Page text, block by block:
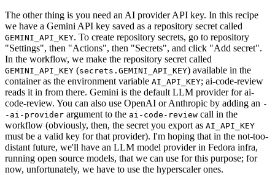
The other thing is you need an AI provider API key. In this recipe
we have a Gemini API key saved as a repository secret called
GEMINI_API_KEY. To create repository secrets, go to repository
"Settings", then "Actions", then "Secrets", and click "Add secret".
In the workflow, we make the repository secret called
GEMINI_API_KEY (secrets.GEMINI_API_KEY) available in the
container as the environment variable AI_API_KEY; ai-code-review
reads it in from there. Gemini is the default LLM provider for ai-
code-review. You can also use OpenAI or Anthropic by adding an -
-ai-provider argument to the ai-code-review call in the
workflow (obviously, then, the secret you export as AI_API_KEY
must be a valid key for that provider). I'm hoping that in the not-too-
distant future, we'll have an LLM model provider in Fedora infra,
running open source models, that we can use for this purpose; for
now, unfortunately, we have to use the hyperscaler ones.